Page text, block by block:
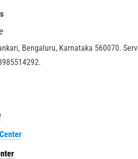
Bengaluru, Karnataka 560070.